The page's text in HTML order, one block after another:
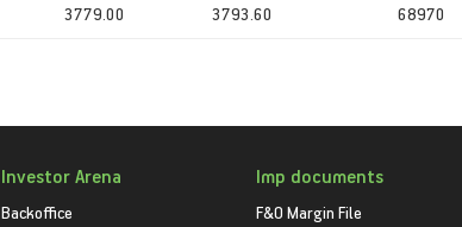
3779.00 3793.60 68970
Investor Arena
Backoffice
Imp documents
F&O Margin File